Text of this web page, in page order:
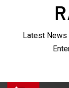
Latest News